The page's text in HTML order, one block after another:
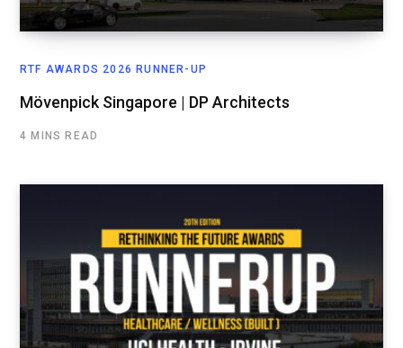
RTF AWARDS 2026 RUNNER-UP
Mövenpick Singapore | DP Architects
4 MINS READ